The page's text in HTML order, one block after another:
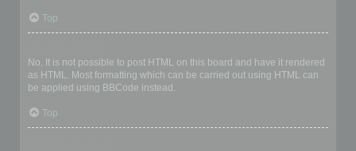
Top
No. It is not possible to post HTML on this board and have it rendered
as HTML. Most formatting which can be carried out using HTML can
be applied using BBCode instead.
Top